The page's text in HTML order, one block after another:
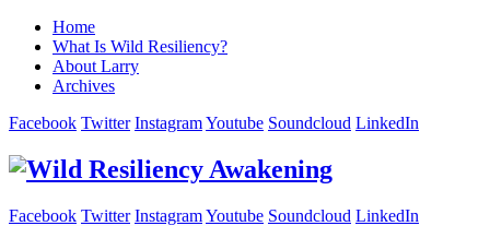
Home
What Is Wild Resiliency?
About Larry
Archives
Facebook Twitter InstagramYoutube Soundcloud LinkedIn
Facebook Twitter InstagramYoutube Soundcloud LinkedIn